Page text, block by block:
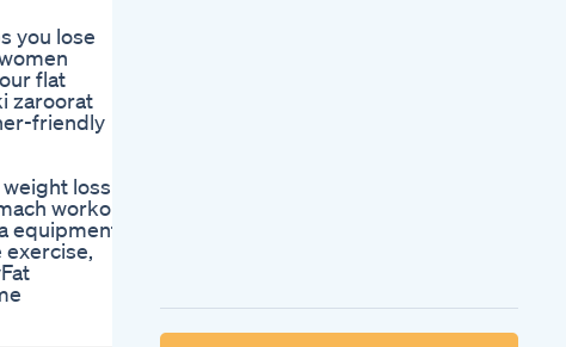
you lose
flat
zaroorat
friendly
loss
workout,
equipment
The Medical Worlds
Neglect Of Nutrition